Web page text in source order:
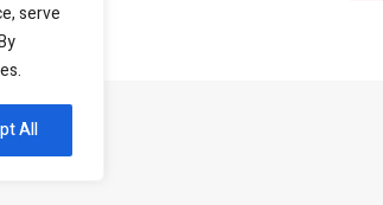
serve
All